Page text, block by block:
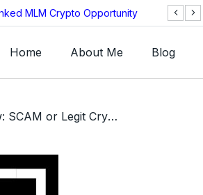
MLM Crypto Opportunity
Home About Me Blog
/ Caxton AI Review: SCAM or Legit Crypto Investment App?